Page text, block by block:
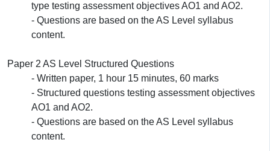
type testing assessment objectives AO1 and AO2.
- Questions are based on the AS Level syllabus
content.
Paper 2 AS Level Structured Questions
- Written paper, 1 hour 15 minutes, 60 marks
- Structured questions testing assessment objectives
AO1 and AO2.
- Questions are based on the AS Level syllabus
content.